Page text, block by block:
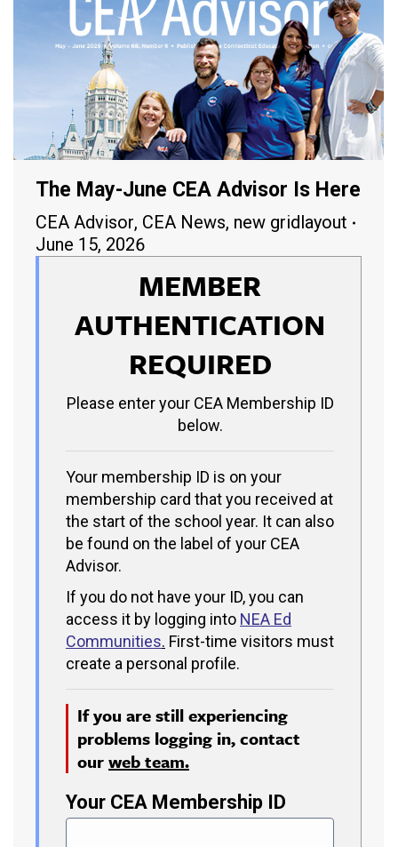
The May-June CEA Advisor Is Here
CEA Advisor, CEA News, new gridlayout
June 15, 2026
MEMBER
AUTHENTICATION
REQUIRED
Please enter your CEA Membership ID
below.
Your membership ID is on your
membership card that you received at
the start of the school year. It can also
be found on the label of your CEA
Advisor.
If you do not have your ID, you can
access it by logging into NEA Ed
Communities. First-time visitors must
create a personal profile.
If you are still experiencing
problems logging in, contact
ourweb team.
Your CEA Membership ID